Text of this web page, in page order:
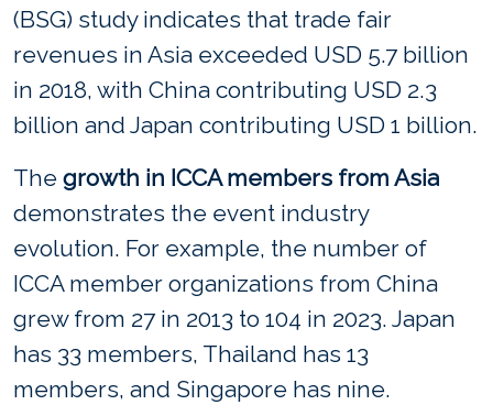
(BSG) study indicates that trade fair
revenues in Asia exceeded USD 5.7 billion
in 2018, with China contributing USD 2.3
billion and Japan contributing USD 1 billion.
The growth in ICCA members from Asia
demonstrates the event industry
evolution. For example, the number of
ICCA member organizations from China
grew from 27 in 2013 to 104 in 2023. Japan
has 33 members, Thailand has 13
members, and Singapore has nine.